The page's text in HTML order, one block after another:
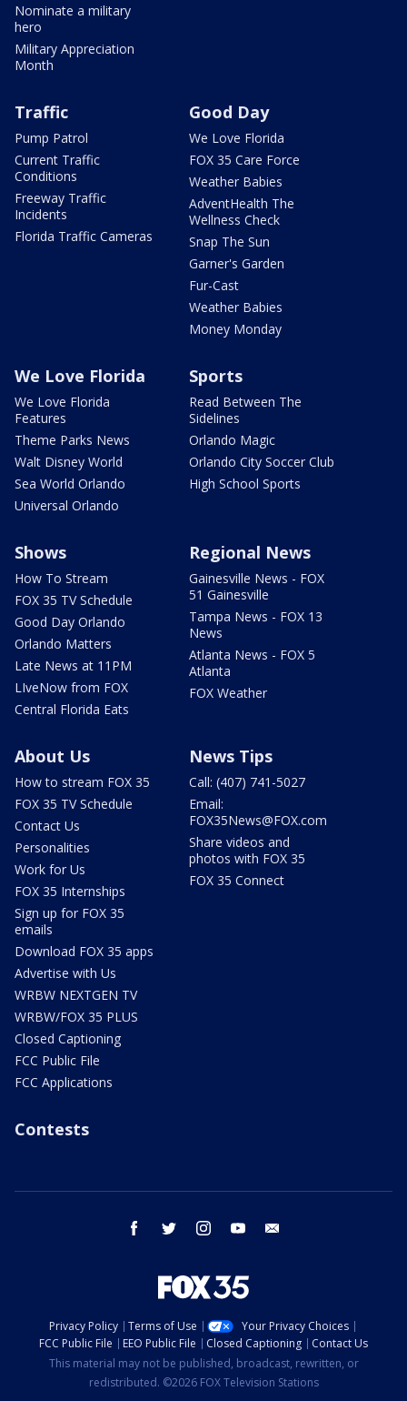
Nominate a military
hero
Military Appreciation
Month
Traffic
Pump Patrol
Current Traffic
Conditions
Freeway Traffic
Incidents
Florida Traffic Cameras
Good Day
We Love Florida
FOX 35 Care Force
Weather Babies
AdventHealth The
Wellness Check
Snap The Sun
Garner's Garden
Fur-Cast
Weather Babies
Money Monday
We Love Florida
We Love Florida
Features
Theme Parks News
Walt Disney World
Sea World Orlando
Universal Orlando
Sports
Read Between The
Sidelines
Orlando Magic
Orlando City Soccer Club
High School Sports
Shows
How To Stream
FOX 35 TV Schedule
Good Day Orlando
Orlando Matters
Late News at 11PM
LIveNow from FOX
Central Florida Eats
Regional News
Gainesville News - FOX
51 Gainesville
Tampa News - FOX 13
News
Atlanta News - FOX 5
Atlanta
FOX Weather
About Us
How to stream FOX 35
FOX 35 TV Schedule
Contact Us
Personalities
Work for Us
FOX 35 Internships
Sign up for FOX 35
emails
Download FOX 35 apps
Advertise with Us
WRBW NEXTGEN TV
WRBW/FOX 35 PLUS
Closed Captioning
FCC Public File
FCC Applications
News Tips
Call: (407) 741-5027
Email:
FOX35News@FOX.com
Share videos and
photos with FOX 35
FOX 35 Connect
Contests
facebook twitter instagram youtube
Privacy Policy Terms of Use
Your Privacy Choices
FCC Public File
EEO Public File Closed Captioning
Contact Us
This material may not be published, broadcast, rewritten, or
redistributed. ©2026 FOX Television Stations